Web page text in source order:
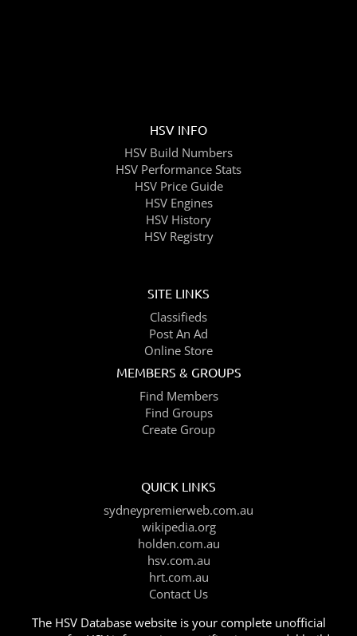
HSV INFO
HSV Build Numbers
HSV Performance Stats
HSV Price Guide
HSV Engines
HSV History
HSV Registry
SITE LINKS
Classifieds
Post An Ad
Online Store
MEMBERS & GROUPS
Find Members
Find Groups
Create Group
QUICK LINKS
sydneypremierweb.com.au
wikipedia.org
holden.com.au
hsv.com.au
hrt.com.au
Contact Us
The HSV Database website is your complete unofficial